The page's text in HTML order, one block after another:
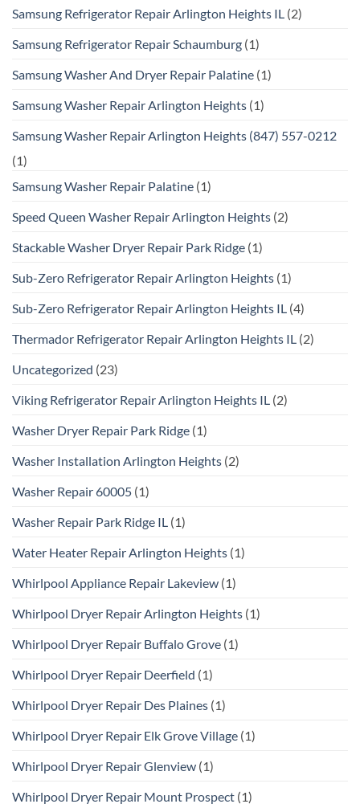
Samsung Refrigerator Repair Arlington Heights IL (2)
Samsung Refrigerator Repair Schaumburg (1)
Samsung Washer And Dryer Repair Palatine (1)
Samsung Washer Repair Arlington Heights (1)
Samsung Washer Repair Arlington Heights (847) 557-0212
(1)
Samsung Washer Repair Palatine (1)
Speed Queen Washer Repair Arlington Heights (2)
Stackable Washer Dryer Repair Park Ridge (1)
Sub-Zero Refrigerator Repair Arlington Heights (1)
Sub-Zero Refrigerator Repair Arlington Heights IL (4)
Thermador Refrigerator Repair Arlington Heights IL (2)
Uncategorized (23)
Viking Refrigerator Repair Arlington Heights IL (2)
Washer Dryer Repair Park Ridge (1)
Washer Installation Arlington Heights (2)
Washer Repair 60005 (1)
Washer Repair Park Ridge IL (1)
Water Heater Repair Arlington Heights (1)
Whirlpool Appliance Repair Lakeview (1)
Whirlpool Dryer Repair Arlington Heights (1)
Whirlpool Dryer Repair Buffalo Grove (1)
Whirlpool Dryer Repair Deerfield (1)
Whirlpool Dryer Repair Des Plaines (1)
Whirlpool Dryer Repair Elk Grove Village (1)
Whirlpool Dryer Repair Glenview (1)
Whirlpool Dryer Repair Mount Prospect (1)